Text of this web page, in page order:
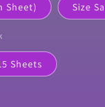
Sheet) Size
Sheets